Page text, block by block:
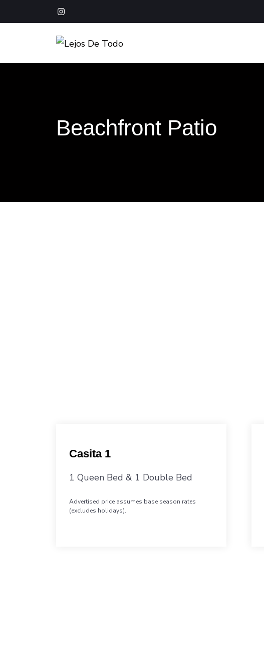
Lejos De Todo
Beachfront Patio
Casita 1
1 Queen Bed & 1 Double Bed
Advertised price assumes base season rates
(excludes holidays).